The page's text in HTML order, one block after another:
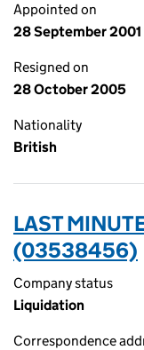
Appointed on
28 September 2001
Resigned on
28 October 2005
Nationality
British
LAST
(03538456)
Company status
Liquidation
Correspondence